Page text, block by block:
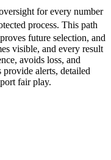
for every number
process. This path
future selection, and
visible, and every result
avoids loss, and
alerts, detailed
fair play.